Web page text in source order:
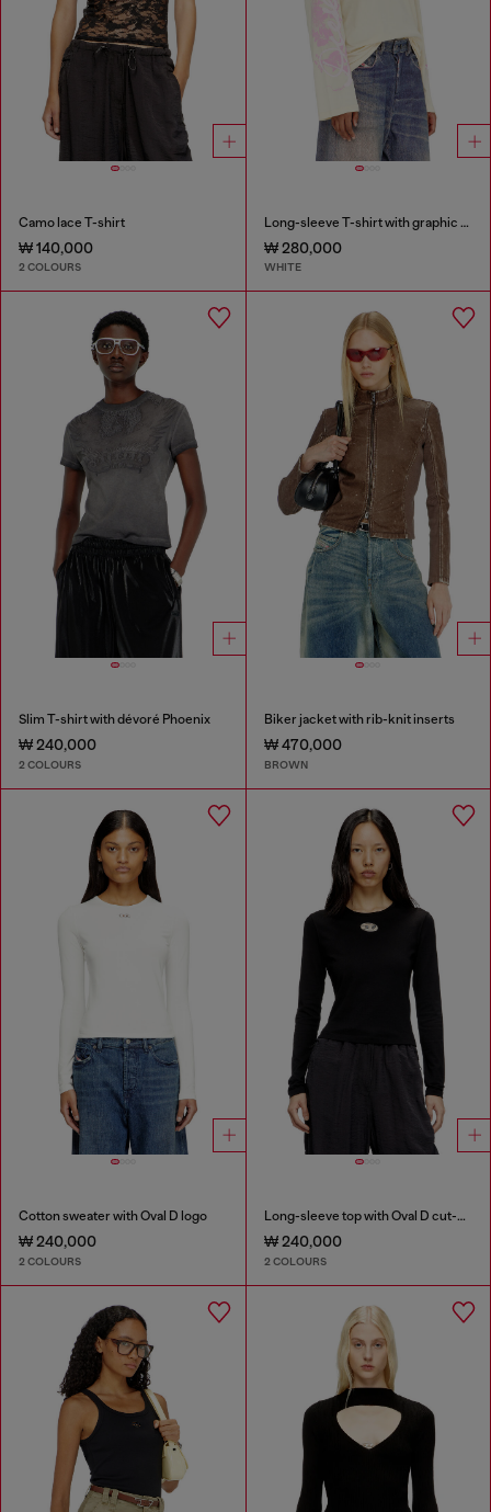
Camo lace T-shirt
₩ 140,000
2 COLOURS
Long-sleeve T-shirt with graphic prints and crystals
₩ 280,000
WHITE
Slim T-shirt with dévoré Phoenix
₩ 240,000
2 COLOURS
Biker jacket with rib-knit inserts
₩ 470,000
BROWN
Cotton sweater with Oval D logo
₩ 240,000
2 COLOURS
Long-sleeve top with Oval D cut-out
₩ 240,000
2 COLOURS